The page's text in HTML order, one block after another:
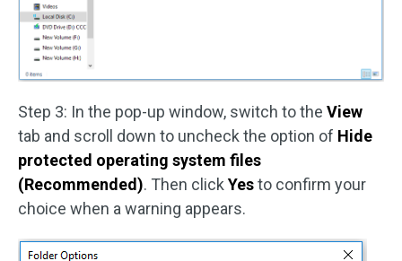
Step 3: In the pop-up window, switch to the View
tab and scroll down to uncheck the option of Hide
protected operating system files
(Recommended). Then clickYesto confirm your
choice when a warning appears.